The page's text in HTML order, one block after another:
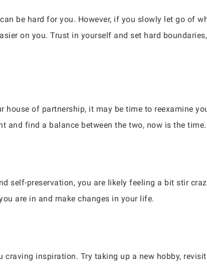
be hard for you. However, if you slowly let go of
on you. Trust in yourself and set hard
of partnership, it may be time to reexamine
and find a balance between the two, now is the time.
self-preservation, you are likely feeling a bit stir
are in and make changes in your life.
inspiration. Try taking up a new hobby,